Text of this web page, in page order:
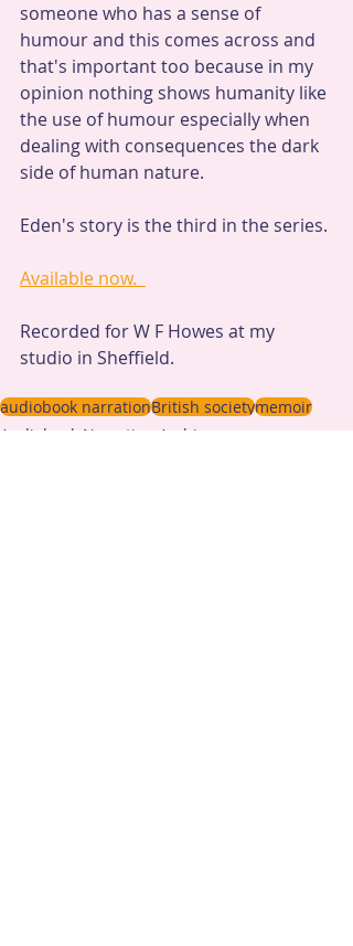
someone who has a sense of
humour and this comes across and
that's important too because in my
opinion nothing shows humanity like
the use of humour especially when
dealing with consequences the dark
side of human nature.
Eden's story is the third in the series.
Available now.
Recorded for W F Howes at my
studio in Sheffield.
audiobook narrationBritish societymemoir
Audiobook Narration Archive